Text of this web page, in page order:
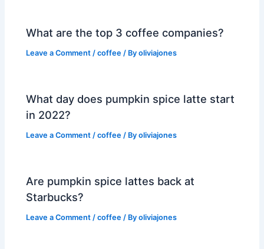
What are the top 3 coffee companies?
Leave a Comment /coffee / Byoliviajones
What day does pumpkin spice latte start
in 2022?
Leave a Comment /coffee / Byoliviajones
Are pumpkin spice lattes back at
Starbucks?
Leave a Comment /coffee / Byoliviajones